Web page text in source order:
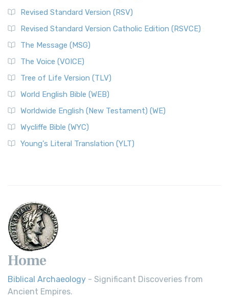
Revised Standard Version (RSV)
Revised Standard Version Catholic Edition (RSVCE)
The Message (MSG)
The Voice (VOICE)
Tree of Life Version (TLV)
World English Bible (WEB)
Worldwide English (New Testament) (WE)
Wycliffe Bible (WYC)
Young's Literal Translation (YLT)
Home
Biblical Archaeology - Significant Discoveries from
Ancient Empires.